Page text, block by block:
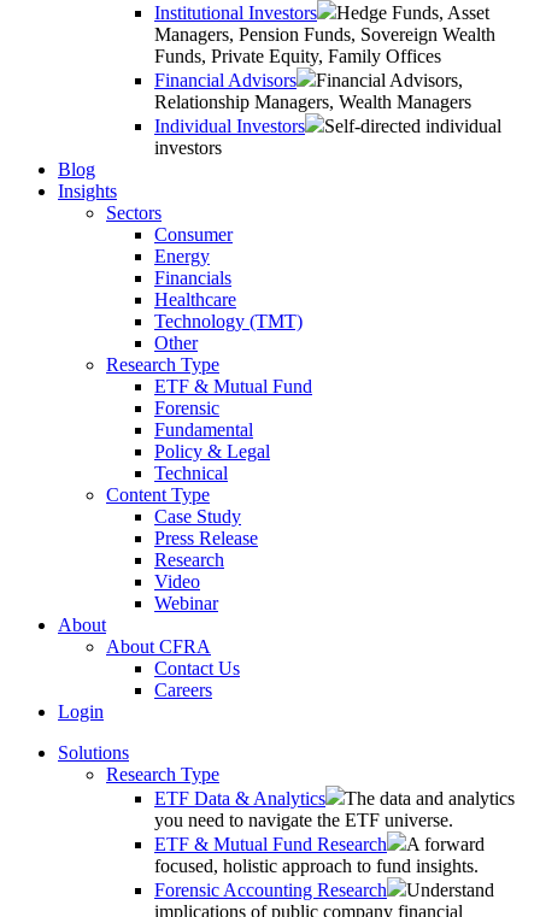
Institutional Investors
Hedge Funds, Asset
Managers, Pension Funds, Sovereign Wealth
Funds, Private Equity, Family Offices
Financial Advisors
Financial Advisors,
Relationship Managers, Wealth Managers
Individual Investors
Self-directed individual
investors
Blog
Insights
Sectors
Consumer
Energy
Financials
Healthcare
Technology (TMT)
Other
Research Type
ETF & Mutual Fund
Forensic
Fundamental
Policy & Legal
Technical
Content Type
Case Study
Press Release
Research
Video
Webinar
About
About CFRA
Contact Us
Careers
Login
Solutions
Research Type
ETF Data & Analytics
The data and analytics
you need to navigate the ETF universe.
ETF & Mutual Fund Research
A forward
focused, holistic approach to fund insights.
Forensic Accounting Research
Understand
implications of public company financial